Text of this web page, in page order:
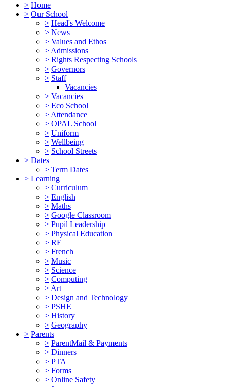
> Home
> Our School
> Head's Welcome
> News
> Values and Ethos
> Admissions
> Rights Respecting Schools
> Governors
> Staff
Vacancies
> Vacancies
> Eco School
> Attendance
> OPAL School
> Uniform
> Wellbeing
> School Streets
> Dates
> Term Dates
> Learning
> Curriculum
> English
> Maths
> Google Classroom
> Pupil Leadership
> Physical Education
> RE
> French
> Music
> Science
> Computing
> Art
> Design and Technology
> PSHE
> History
> Geography
> Parents
> ParentMail & Payments
> Dinners
> PTA
> Forms
> Online Safety